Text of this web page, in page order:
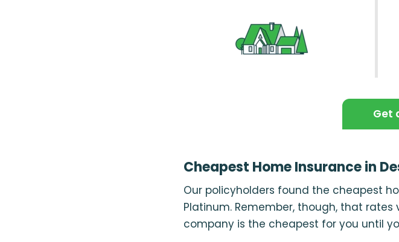
Get
Cheapest Home Insurance in
Our policyholders found the cheapest
Platinum. Remember, though, that rates
company is the cheapest for you until